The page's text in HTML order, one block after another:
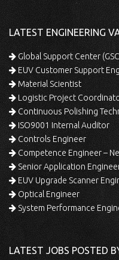
LATEST ENGINEERING
Global Support Center
EUV Customer Support
Material Scientist
Logistic Project
Continuous Polishing
ISO9001 Internal Auditor
Controls Engineer
Competence Engineer –
Senior Application
EUV Upgrade Scanner
Optical Engineer
System Performance
LATEST JOBS POSTED